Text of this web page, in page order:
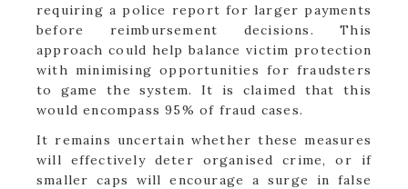
requiring a police report for larger payments
before reimbursement decisions. This
approach could help balance victim protection
with minimising opportunities for fraudsters
to game the system. It is claimed that this
would encompass 95% of fraud cases.
It remains uncertain whether these measures
will effectively deter organised crime, or if
smaller caps will encourage a surge in false